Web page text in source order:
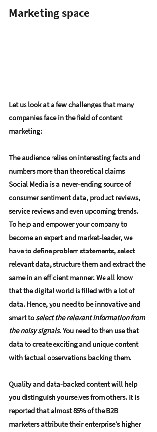
Marketing space
Let us look at a few challenges that many
companies face in the field of content
marketing:
The audience relies on interesting facts and
numbers more than theoretical claims
Social Media is a never-ending source of
consumer sentiment data, product reviews,
service reviews and even upcoming trends.
To help and empower your company to
become an expert and market-leader, we
have to define problem statements, select
relevant data, structure them and extract the
same in an efficient manner. We all know
that the digital world is filled with a lot of
data. Hence, you need to be innovative and
smart to select the relevant information from
the noisy signals. You need to then use that
data to create exciting and unique content
with factual observations backing them.
Quality and data-backed content will help
you distinguish yourselves from others. It is
reported that almost 85% of the B2B
marketers attribute their enterprise’s higher